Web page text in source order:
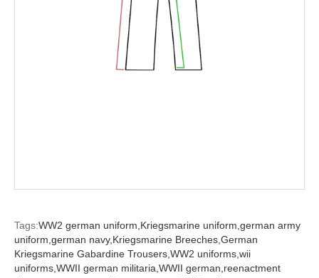
Tags:WW2 german uniform,Kriegsmarine uniform,german army
uniform,german navy,Kriegsmarine Breeches,German
Kriegsmarine Gabardine Trousers,WW2 uniforms,wii
uniforms,WWII german militaria,WWII german,reenactment